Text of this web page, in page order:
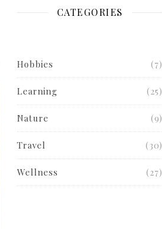
CATEGORIES
Hobbies (7)
Learning (25)
Nature (9)
Travel (30)
Wellness (27)